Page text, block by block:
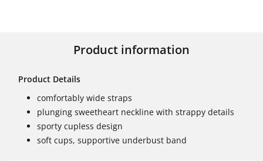
Product information
Product Details
comfortably wide straps
plunging sweetheart neckline with strappy details
sporty cupless design
soft cups, supportive underbust band